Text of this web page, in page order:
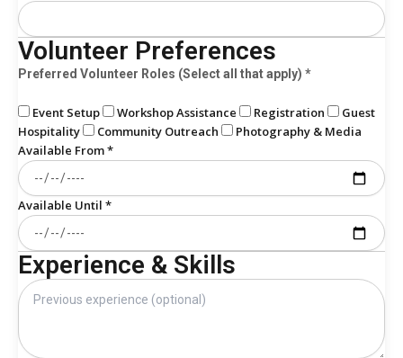
Volunteer Preferences
Preferred Volunteer Roles (Select all that apply) *
Event Setup Workshop Assistance Registration
Guest
Hospitality
Community Outreach
Photography & Media
Available From *
Available Until *
Experience & Skills